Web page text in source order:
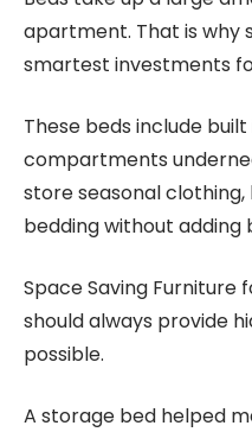
apartment. That is why
smartest investments
These beds include
compartments
store seasonal
bedding without adding
Space Saving Furniture
should always provide
possible.
A storage bed helped